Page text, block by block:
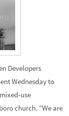
Developers
Wednesday to
use
church. “We are